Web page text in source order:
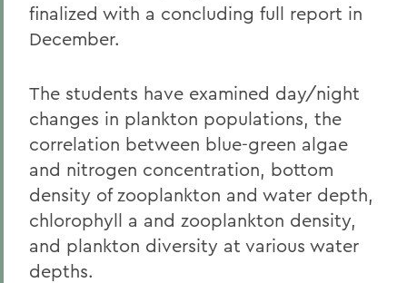
finalized with a concluding full report in
December.
The students have examined day/night
changes in plankton populations, the
correlation between blue-green algae
and nitrogen concentration, bottom
density of zooplankton and water depth,
chlorophyll a and zooplankton density,
and plankton diversity at various water
depths.